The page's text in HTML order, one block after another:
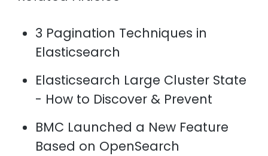
3 Pagination Techniques in
Elasticsearch
Elasticsearch Large Cluster State
- How to Discover & Prevent
BMC Launched a New Feature
Based on OpenSearch